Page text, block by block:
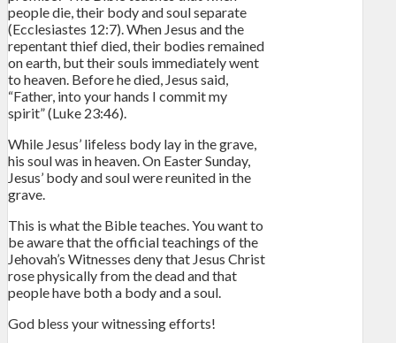
people die, their body and soul separate
(Ecclesiastes 12:7). When Jesus and the
repentant thief died, their bodies remained
on earth, but their souls immediately went
to heaven. Before he died, Jesus said,
“Father, into your hands I commit my
spirit” (Luke 23:46).
While Jesus’ lifeless body lay in the grave,
his soul was in heaven. On Easter Sunday,
Jesus’ body and soul were reunited in the
grave.
This is what the Bible teaches. You want to
be aware that the official teachings of the
Jehovah’s Witnesses deny that Jesus Christ
rose physically from the dead and that
people have both a body and a soul.
God bless your witnessing efforts!